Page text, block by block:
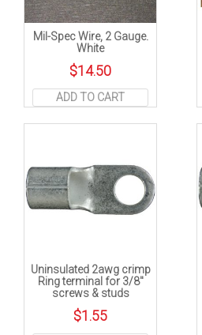
Mil-Spec Wire, 2 Gauge.
White
$14.50
ADD TO CART
Uninsulated 2awg crimp
Ring terminal for 3/8″
screws & studs
$1.55